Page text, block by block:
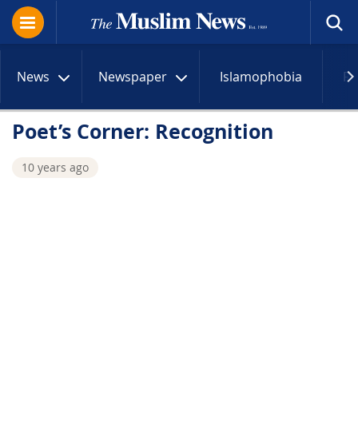
News Newspaper Islamophobia
Poet’s Corner: Recognition
10 years ago